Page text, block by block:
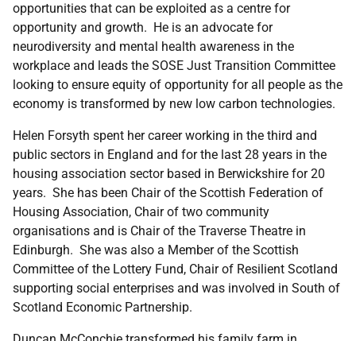
opportunities that can be exploited as a centre for
opportunity and growth. He is an advocate for
neurodiversity and mental health awareness in the
workplace and leads the SOSE Just Transition Committee
looking to ensure equity of opportunity for all people as the
economy is transformed by new low carbon technologies.
Helen Forsyth spent her career working in the third and
public sectors in England and for the last 28 years in the
housing association sector based in Berwickshire for 20
years. She has been Chair of the Scottish Federation of
Housing Association, Chair of two community
organisations and is Chair of the Traverse Theatre in
Edinburgh. She was also a Member of the Scottish
Committee of the Lottery Fund, Chair of Resilient Scotland
supporting social enterprises and was involved in South of
Scotland Economic Partnership.